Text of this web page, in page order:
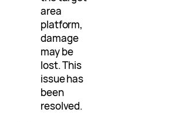
area
platform,
damage
may be
lost. This
issue has
been
resolved.